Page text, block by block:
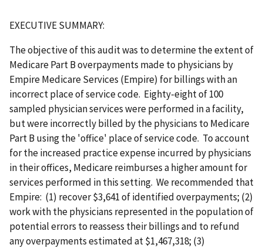
EXECUTIVE SUMMARY:
The objective of this audit was to determine the extent of
Medicare Part B overpayments made to physicians by
Empire Medicare Services (Empire) for billings with an
incorrect place of service code. Eighty-eight of 100
sampled physician services were performed in a facility,
but were incorrectly billed by the physicians to Medicare
Part B using the 'office' place of service code. To account
for the increased practice expense incurred by physicians
in their offices, Medicare reimburses a higher amount for
services performed in this setting. We recommended that
Empire: (1) recover $3,641 of identified overpayments; (2)
work with the physicians represented in the population of
potential errors to reassess their billings and to refund
any overpayments estimated at $1,467,318; (3)